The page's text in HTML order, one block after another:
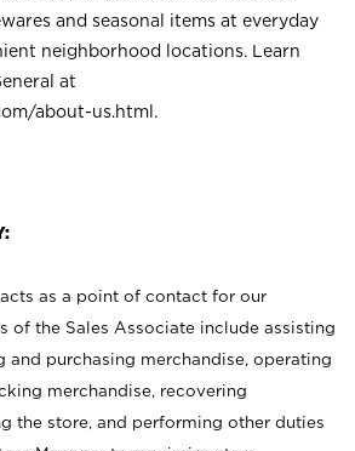
and seasonal items at everyday
neighborhood locations. Learn
at
about-us.html .
as a point of contact for our
of the Sales Associate include assisting
and purchasing merchandise, operating
merchandise, recovering
the store, and performing other duties